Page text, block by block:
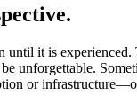
it is experienced.
unforgettable.
or